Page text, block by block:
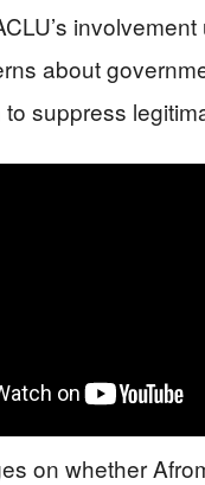
about
suppress
on whether